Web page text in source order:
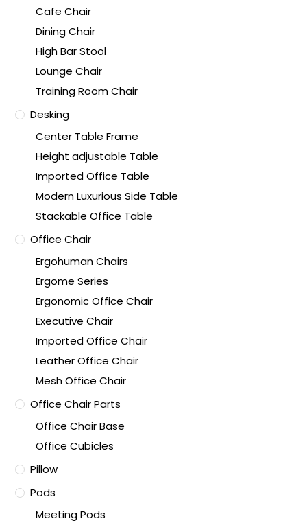
Cafe Chair
Dining Chair
High Bar Stool
Lounge Chair
Training Room Chair
Desking
Center Table Frame
Height adjustable Table
Imported Office Table
Modern Luxurious Side Table
Stackable Office Table
Office Chair
Ergohuman Chairs
Ergome Series
Ergonomic Office Chair
Executive Chair
Imported Office Chair
Leather Office Chair
Mesh Office Chair
Office Chair Parts
Office Chair Base
Office Cubicles
Pillow
Pods
Meeting Pods